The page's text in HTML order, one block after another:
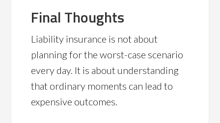
Final Thoughts
Liability insurance is not about
planning for the worst-case scenario
every day. It is about understanding
that ordinary moments can lead to
expensive outcomes.